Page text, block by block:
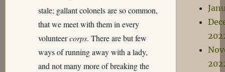
stale; gallant colonels are so common,
that we meet with them in every
volunteercorps. There are but few
ways of running away with a lady,
and not many more of breaking the